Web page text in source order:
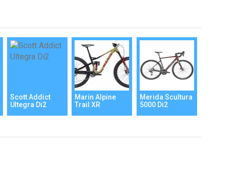
Scott Addict
Ultegra Di2
Marin Alpine
Trail XR
Merida Scultura
5000 Di2